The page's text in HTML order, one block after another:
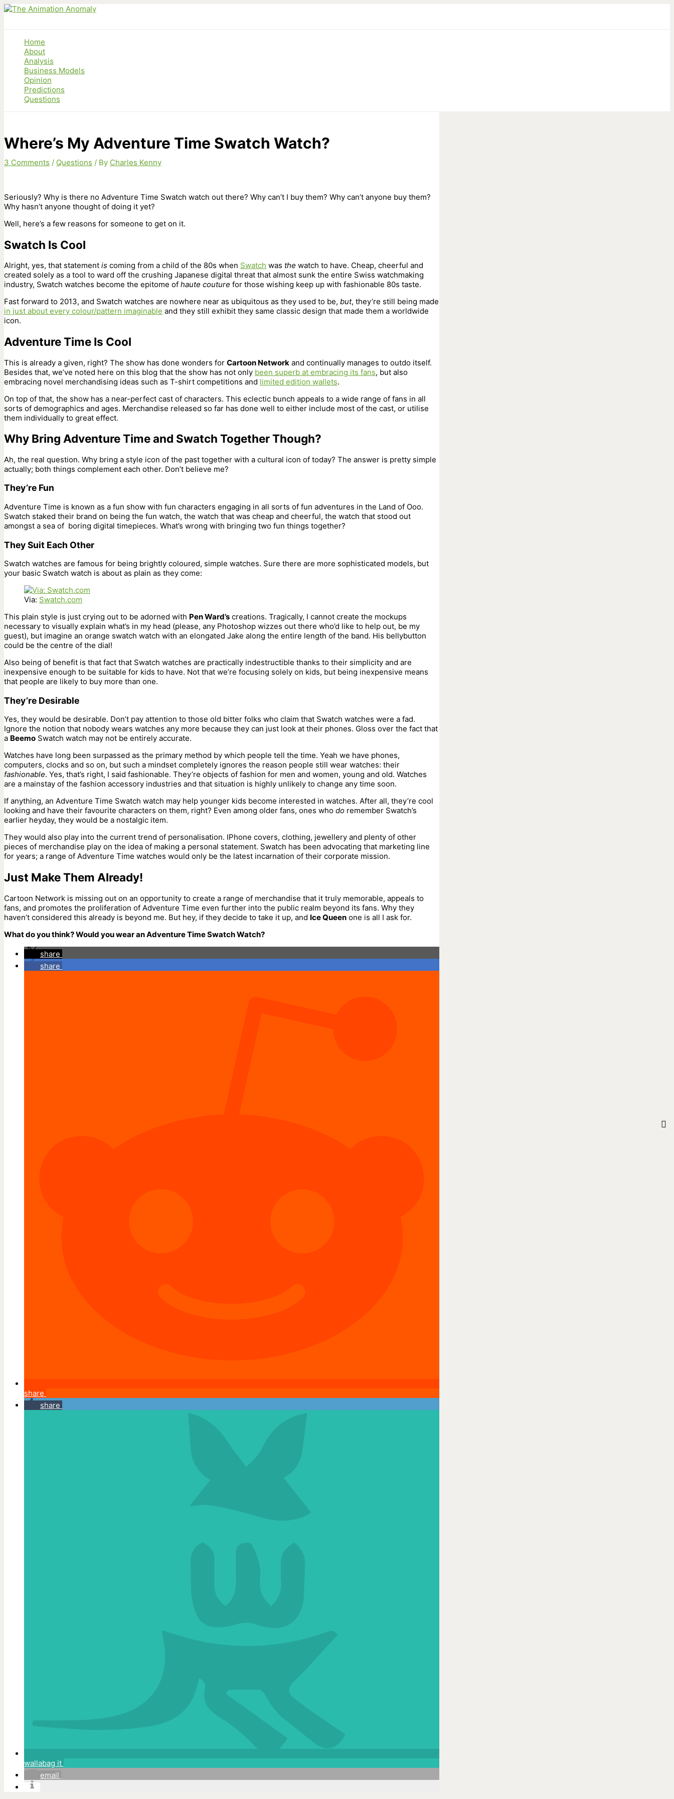
Skip
Home
About
Analysis
Business Models
Opinion
Predictions
Questions
Where’s My Adventure Time Swatch Watch?
3 Comments / Questions / By Charles Kenny
Seriously? Why is there no Adventure Time Swatch watch out there? Why can’t I buy them? Why can’t anyone buy them?
Why hasn’t anyone thought of doing it yet?
Well, here’s a few reasons for someone to get on it.
Swatch Is Cool
Alright, yes, that statement is coming from a child of the 80s when Swatch was the watch to have. Cheap, cheerful and
created solely as a tool to ward off the crushing Japanese digital threat that almost sunk the entire Swiss watchmaking
industry, Swatch watches become the epitome of haute couture for those wishing keep up with fashionable 80s taste.
Fast forward to 2013, and Swatch watches are nowhere near as ubiquitous as they used to be, but, they’re still being made
in just about every colour/pattern imaginable and they still exhibit they same classic design that made them a worldwide
icon.
Adventure Time Is Cool
This is already a given, right? The show has done wonders for Cartoon Network and continually manages to outdo itself.
Besides that, we’ve noted here on this blog that the show has not only been superb at embracing its fans, but also
embracing novel merchandising ideas such as T-shirt competitions and limited edition wallets.
On top of that, the show has a near-perfect cast of characters. This eclectic bunch appeals to a wide range of fans in all
sorts of demographics and ages. Merchandise released so far has done well to either include most of the cast, or utilise
them individually to great effect.
Why Bring Adventure Time and Swatch Together Though?
Ah, the real question. Why bring a style icon of the past together with a cultural icon of today? The answer is pretty simple
actually; both things complement each other. Don’t believe me?
They’re Fun
Adventure Time is known as a fun show with fun characters engaging in all sorts of fun adventures in the Land of Ooo.
Swatch staked their brand on being the fun watch, the watch that was cheap and cheerful, the watch that stood out
amongst a sea of boring digital timepieces. What’s wrong with bringing two fun things together?
They Suit Each Other
Swatch watches are famous for being brightly coloured, simple watches. Sure there are more sophisticated models, but
your basic Swatch watch is about as plain as they come:
Via: Swatch.com
This plain style is just crying out to be adorned with Pen Ward’s creations. Tragically, I cannot create the mockups
necessary to visually explain what’s in my head (please, any Photoshop wizzes out there who’d like to help out, be my
guest), but imagine an orange swatch watch with an elongated Jake along the entire length of the band. His bellybutton
could be the centre of the dial!
Also being of benefit is that fact that Swatch watches are practically indestructible thanks to their simplicity and are
inexpensive enough to be suitable for kids to have. Not that we’re focusing solely on kids, but being inexpensive means
that people are likely to buy more than one.
They’re Desirable
Yes, they would be desirable. Don’t pay attention to those old bitter folks who claim that Swatch watches were a fad.
Ignore the notion that nobody wears watches any more because they can just look at their phones. Gloss over the fact that
a Beemo Swatch watch may not be entirely accurate.
Watches have long been surpassed as the primary method by which people tell the time. Yeah we have phones,
computers, clocks and so on, but such a mindset completely ignores the reason people still wear watches: their
fashionable. Yes, that’s right, I said fashionable. They’re objects of fashion for men and women, young and old. Watches
are a mainstay of the fashion accessory industries and that situation is highly unlikely to change any time soon.
If anything, an Adventure Time Swatch watch may help younger kids become interested in watches. After all, they’re cool
looking and have their favourite characters on them, right? Even among older fans, ones who do remember Swatch’s
earlier heyday, they would be a nostalgic item.
They would also play into the current trend of personalisation. IPhone covers, clothing, jewellery and plenty of other
pieces of merchandise play on the idea of making a personal statement. Swatch has been advocating that marketing line
for years; a range of Adventure Time watches would only be the latest incarnation of their corporate mission.
Just Make Them Already!
Cartoon Network is missing out on an opportunity to create a range of merchandise that it truly memorable, appeals to
fans, and promotes the proliferation of Adventure Time even further into the public realm beyond its fans. Why they
haven’t considered this already is beyond me. But hey, if they decide to take it up, and Ice Queen one is all I ask for.
What do you think? Would you wear an Adventure Time Swatch Watch?
share
share
share
share
wallabag it
email